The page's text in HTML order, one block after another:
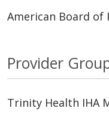
American Board of
Provider
Trinity Health IHA